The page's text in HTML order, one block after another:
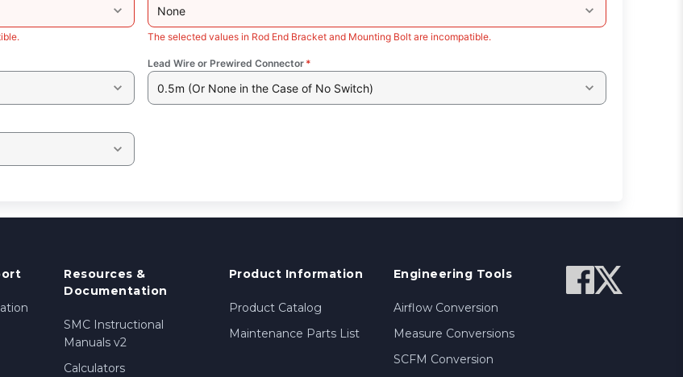
None
The selected values in Rod End Bracket and Mounting Bolt are incompatible.
Lead Wire or Prewired Connector *
0.5m (Or None in the Case of No Switch)
Resources &
Documentation
SMC Instructional
Manuals v2
Calculators
Product Information
Product Catalog
Maintenance Parts List
Engineering Tools
Airflow Conversion
Measure Conversions
SCFM Conversion